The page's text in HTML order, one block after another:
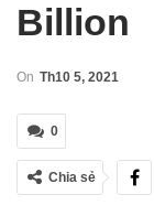
Billion
On Th10 5, 2021
0
Chia sẻ